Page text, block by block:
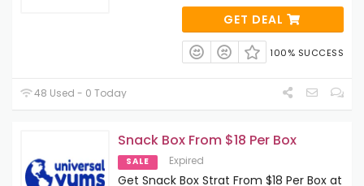
GET DEAL
100% SUCCESS
48 Used - 0 Today
Snack Box From $18 Per Box
SALE Expired
Get Snack Box Strat From $18 Per Box at